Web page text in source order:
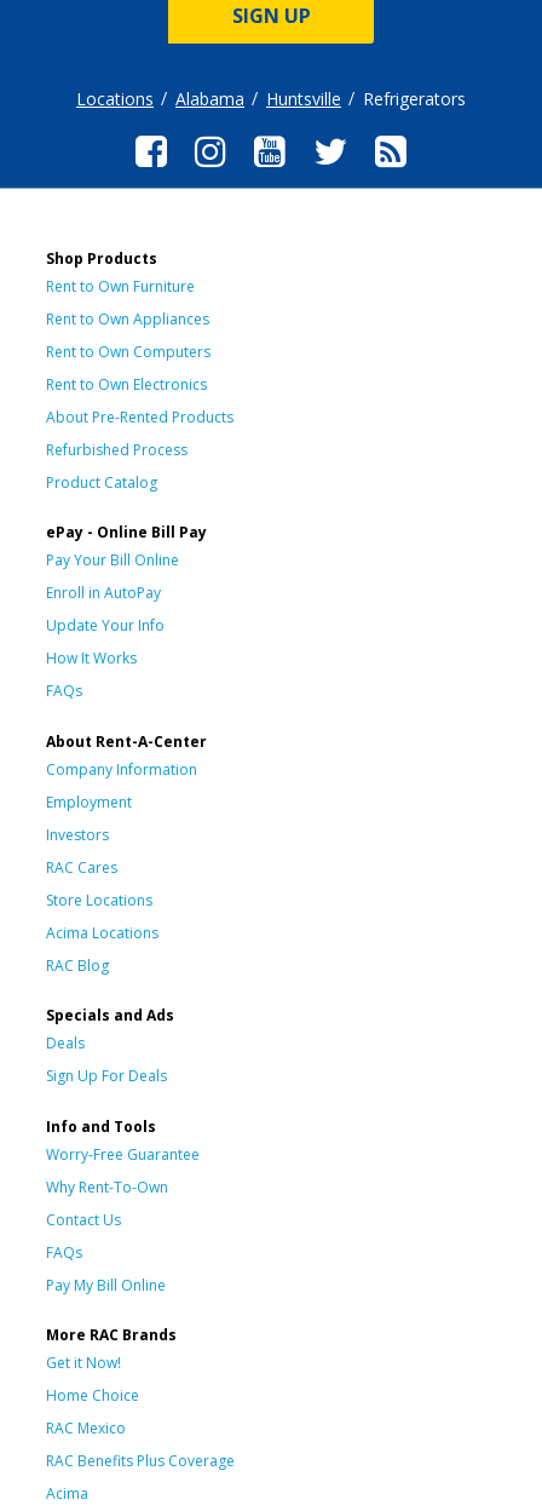
SIGN UP
Locations Alabama Huntsville Refrigerators
Shop Products
Rent to Own Furniture
Rent to Own Appliances
Rent to Own Computers
Rent to Own Electronics
About Pre-Rented Products
Refurbished Process
Product Catalog
ePay - Online Bill Pay
Pay Your Bill Online
Enroll in AutoPay
Update Your Info
How It Works
FAQs
About Rent-A-Center
Company Information
Employment
Investors
RAC Cares
Store Locations
Acima Locations
RAC Blog
Specials and Ads
Deals
Sign Up For Deals
Info and Tools
Worry-Free Guarantee
Why Rent-To-Own
Contact Us
FAQs
Pay My Bill Online
More RAC Brands
Get it Now!
Home Choice
RAC Mexico
RAC Benefits Plus Coverage
Acima